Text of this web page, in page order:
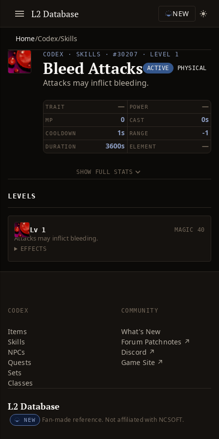
L2 Database NEW
Home/Codex/Skills
CODEX · SKILLS · #30207 · LEVEL 1
Bleed Attacks ACTIVE PHYSICAL
Attacks may inflict bleeding.
—
TRAIT —
POWER
0
MP 0s
CAST
1s
COOLDOWN -1
RANGE
3600s
DURATION —
ELEMENT
SHOW FULL STATS
LEVELS
Lv 1 MAGIC 40
Attacks may inflict bleeding.
EFFECTS
CODEX
Items
Skills
NPCs
Quests
Sets
Classes
COMMUNITY
What's New
Forum Patchnotes ↗
Discord ↗
Game Site ↗
L2 Database
NEW Fan-made reference. Not affiliated with NCSOFT.